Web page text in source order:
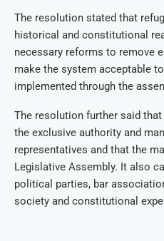
The resolution stated that
historical and constitutional
necessary reforms to remove
make the system acceptable
implemented through the
The resolution further said
the exclusive authority and
representatives and that the
Legislative Assembly. It also
political parties, bar
society and constitutional